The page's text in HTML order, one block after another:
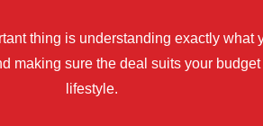
thing is understanding exactly what
making sure the deal suits your
lifestyle.